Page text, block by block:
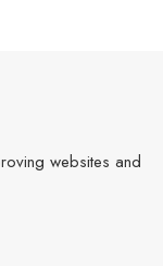
websites and